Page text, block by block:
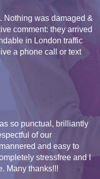
Nothing was damaged &
comment: they arrived
in London traffic
a phone call or text
so punctual, brilliantly
of our
and easy to
stressfree and I
Many thanks!!!